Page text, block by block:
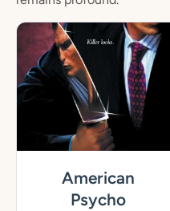
American
Psycho